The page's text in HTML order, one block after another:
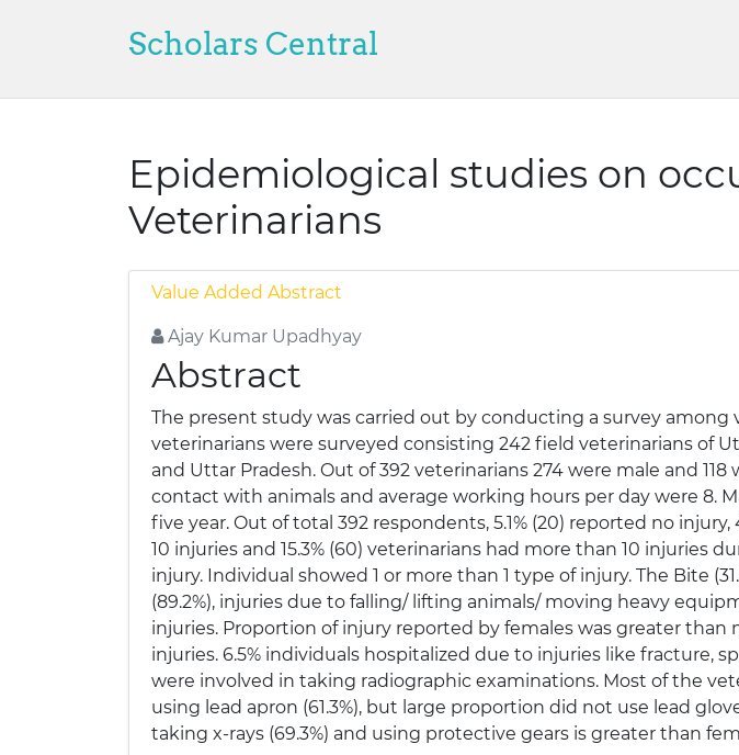
Scholars Central
Epidemiological studies on
Veterinarians
Value Added Abstract
Ajay Kumar Upadhyay
Abstract
The present study was carried out by conducting a survey
veterinarians were surveyed consisting 242 field veterinarians of
and Uttar Pradesh. Out of 392 veterinarians 274 were male and
contact with animals and average working hours per day were 8.
five year. Out of total 392 respondents, 5.1% (20) reported no injury,
10 injuries and 15.3% (60) veterinarians had more than 10 injuries
injury. Individual showed 1 or more than 1 type of injury. The Bite
(89.2%), injuries due to falling/ lifting animals/ moving heavy
injuries. Proportion of injury reported by females was greater than
injuries. 6.5% individuals hospitalized due to injuries like fracture,
were involved in taking radiographic examinations. Most of the
using lead apron (61.3%), but large proportion did not use lead
taking x-rays (69.3%) and using protective gears is greater than